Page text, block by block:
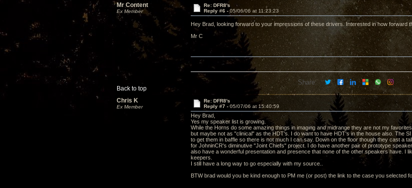
Mr Content
Ex Member
Re: DFR8's
Reply #6 - 05/06/06 at 11:23:23
Hey Brad, looking forward to your impressions of these drivers. Interested in how forward
Mr C
Back to top
Share:
Chris K
Ex Member
Re: DFR8's
Reply #7 - 05/07/06 at 15:40:59
Hey Brad,
Yes my speaker list is growing.
While the Horns do some amazing things in imaging and midrange they are not my
but maybe not as "clinical" as the HDT's. I do want to have HDT's in the house also. The
to get them in baffle so there is not much I can say. Down on the floor though they cast a
for JohninCR's diminutive "Joint Chiefs" project. I do have another pair of prototype
also have a wonderful presentation and presence that none of the other speakers have. I
keepers.
I still have a long way to go especially with my source..
BTW brad would you be kind enough to PM me (or post) the link to the case you selected